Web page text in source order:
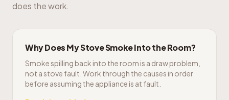
does the work.
Why Does My Stove Smoke Into the Room?
Smoke spilling back into the room is a draw problem,
not a stove fault. Work through the causes in order
before assuming the appliance is at fault.